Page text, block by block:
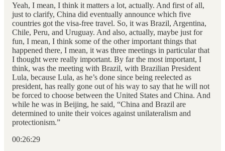
Yeah, I mean, I think it matters a lot, actually. And first of all,
just to clarify, China did eventually announce which five
countries got the visa-free travel. So, it was Brazil, Argentina,
Chile, Peru, and Uruguay. And also, actually, maybe just for
fun, I mean, I think some of the other important things that
happened there, I mean, it was three meetings in particular that
I thought were really important. By far the most important, I
think, was the meeting with Brazil, with Brazilian President
Lula, because Lula, as he’s done since being reelected as
president, has really gone out of his way to say that he will not
be forced to choose between the United States and China. And
while he was in Beijing, he said, “China and Brazil are
determined to unite their voices against unilateralism and
protectionism.”
00:26:29